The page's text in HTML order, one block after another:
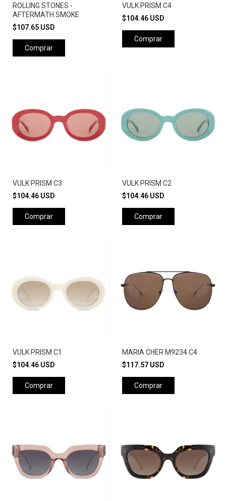
ROLLING STONES -
AFTERMATH SMOKE
$107.65 USD
Comprar
VULK PRISM C4
$104.46 USD
Comprar
VULK PRISM C3
$104.46 USD
Comprar
VULK PRISM C2
$104.46 USD
Comprar
VULK PRISM C1
$104.46 USD
Comprar
MARIA CHER M9234 C4
$117.57 USD
Comprar